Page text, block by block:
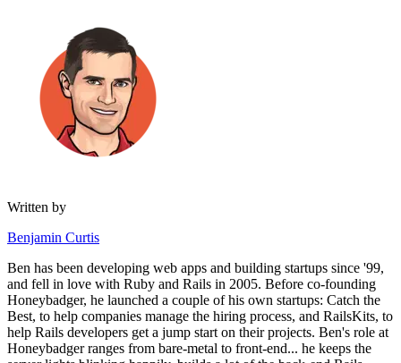
Written by
Benjamin Curtis
Ben has been developing web apps and building startups since '99,
and fell in love with Ruby and Rails in 2005. Before co-founding
Honeybadger, he launched a couple of his own startups: Catch the
Best, to help companies manage the hiring process, and RailsKits, to
help Rails developers get a jump start on their projects. Ben's role at
Honeybadger ranges from bare-metal to front-end... he keeps the